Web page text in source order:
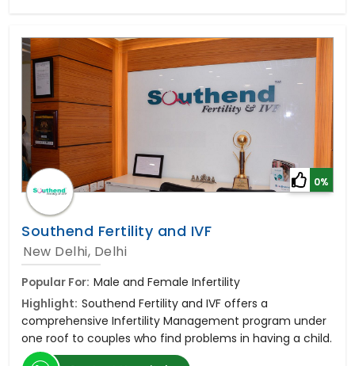
0%
Southend Fertility and IVF
New Delhi, Delhi
Popular For: Male and Female Infertility
Highlight: Southend Fertility and IVF offers a
comprehensive Infertility Management program under
one roof to couples who find problems in having a child.